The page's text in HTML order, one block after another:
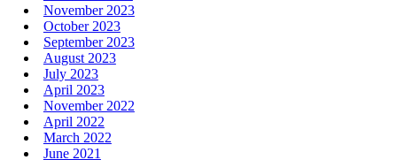
November 2023
October 2023
September 2023
August 2023
July 2023
April 2023
November 2022
April 2022
March 2022
June 2021